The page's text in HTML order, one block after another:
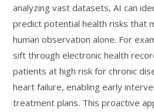
analyzing vast datasets, AI can
predict potential health risks that
human observation alone. For
sift through electronic health
patients at high risk for chronic
heart failure, enabling early
treatment plans. This proactive